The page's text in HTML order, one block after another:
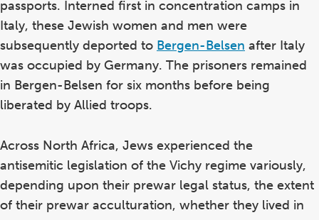
passports. Interned first in concentration camps in
Italy, these Jewish women and men were
subsequently deported to Bergen-Belsen after Italy
was occupied by Germany. The prisoners remained
in Bergen-Belsen for six months before being
liberated by Allied troops.
Across North Africa, Jews experienced the
antisemitic legislation of the Vichy regime variously,
depending upon their prewar legal status, the extent
of their prewar acculturation, whether they lived in